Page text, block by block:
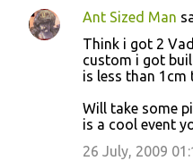
Ant Sized Man
Think i got 2
custom i got
is less than 1cm
Will take some
is a cool event
26 July, 2009